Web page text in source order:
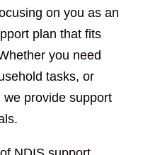
on you as an
plan that fits
you need
tasks, or
we provide support